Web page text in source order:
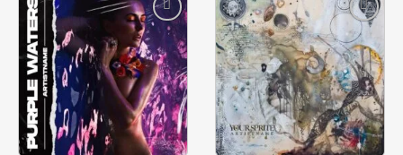
Add to
wishlist
Add to
wishlist